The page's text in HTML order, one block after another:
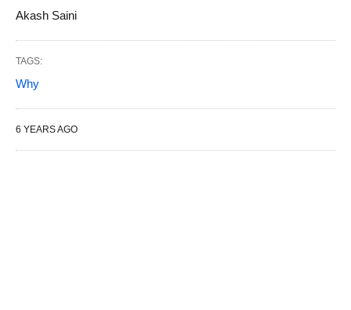
Akash Saini
TAGS:
Why
6 YEARS AGO